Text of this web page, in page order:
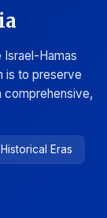
Israel-Hamas
is to preserve
comprehensive,
Eras